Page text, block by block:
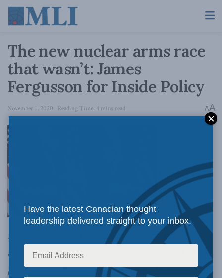
The new nuclear arms race
that wasn’t: James
Fergusson for Inside Policy
November 1, 2020 Reading Time: 4 mins read AA
Despite the
idealistic hopes and fears of arms control
advocates, arms agreements are a product of the
political environment of the time. Politics is the
Have the latest Canadian thought
leadership delivered straight to your inbox.